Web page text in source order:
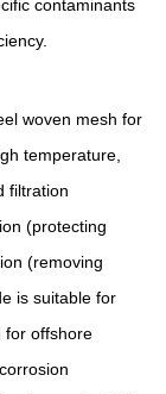
contaminants
woven mesh for
temperature,
filtration
(protecting
(removing
is suitable for
for offshore